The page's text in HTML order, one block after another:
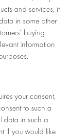
and services, it
in some other
buying
information
your consent,
to such a
data in such a
if you would like